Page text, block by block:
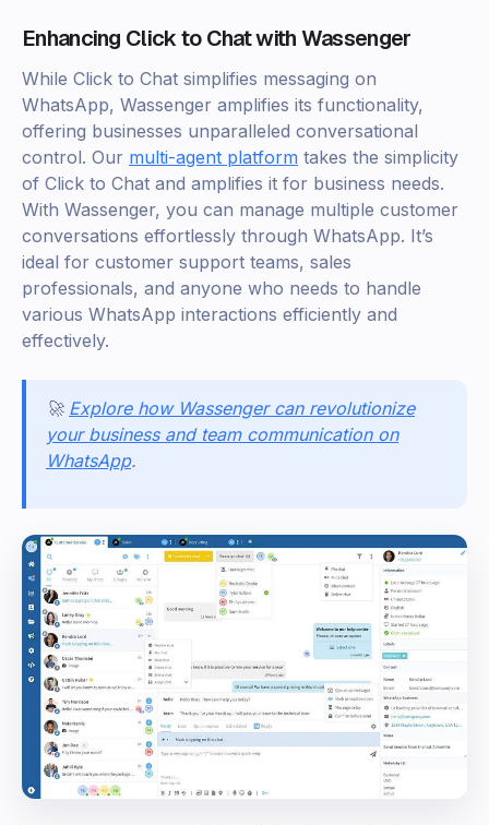
Enhancing Click to Chat with Wassenger
While Click to Chat simplifies messaging on
WhatsApp, Wassenger amplifies its functionality,
offering businesses unparalleled conversational
control. Our multi-agent platform takes the simplicity
of Click to Chat and amplifies it for business needs.
With Wassenger, you can manage multiple customer
conversations effortlessly through WhatsApp. It’s
ideal for customer support teams, sales
professionals, and anyone who needs to handle
various WhatsApp interactions efficiently and
effectively.
🚀 Explore how Wassenger can revolutionize
your business and team communication on
WhatsApp.